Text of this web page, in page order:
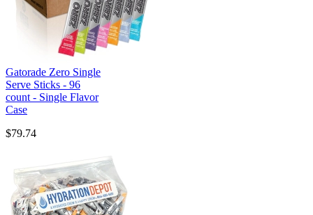
Gatorade Zero Single
Serve Sticks - 96
count - Single Flavor
Case
$79.74